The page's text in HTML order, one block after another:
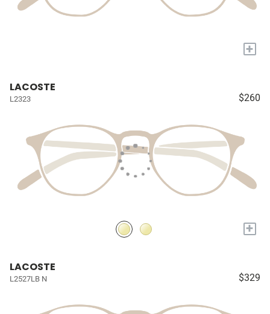
+
LACOSTE
L2323 $260
+
LACOSTE
L2527LB N $329